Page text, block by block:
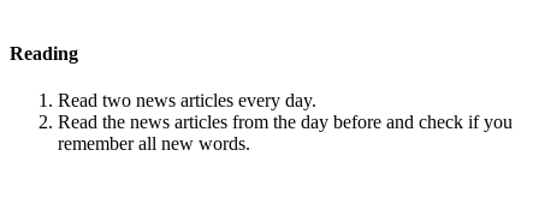
Reading
Read two news articles every day.
Read the news articles from the day before and check if you
remember all new words.